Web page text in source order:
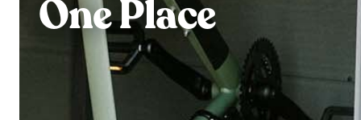
One Place